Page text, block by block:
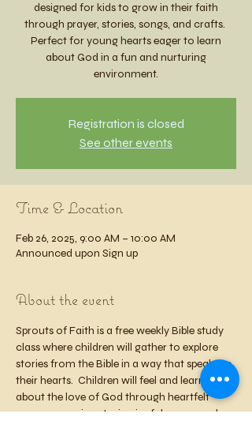
designed for kids to grow in their faith
through prayer, stories, songs, and crafts.
Perfect for young hearts eager to learn
about God in a fun and nurturing
environment.
Registration is closed
See other events
Time & Location
Feb 26, 2025, 9:00 AM – 10:00 AM
Announced upon Sign up
About the event
Sprouts of Faith is a free weekly Bible study
class where children will gather to explore
stories from the Bible in a way that speaks to
their hearts.  Children will feel and learn
about the love of God through heartfelt
prayer, engaging stories, joyful songs, and